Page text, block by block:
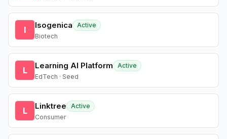
I Isogenica
Active
Biotech
L Learning AI Platform
Active
EdTech · Seed
L Linktree
Active
Consumer